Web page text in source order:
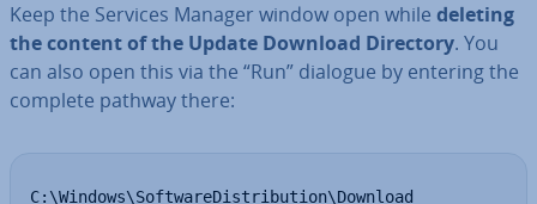
Keep the Services Manager window open while deleting
the content of the Update Download Directory. You
can also open this via the “Run” dialogue by entering the
complete pathway there:
C:\Windows\SoftwareDistribution\Download